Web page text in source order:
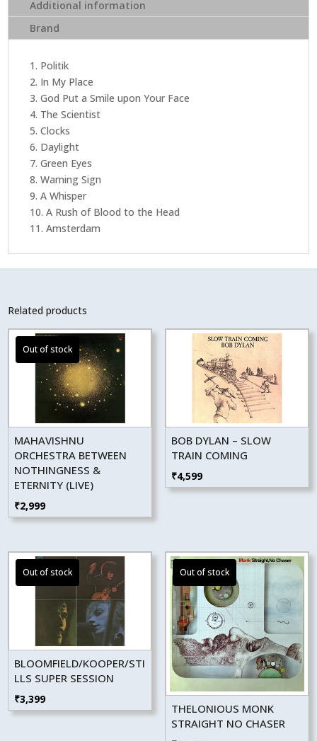
Head
(Limited
Clear
EcoRecord
Vinyl)
quantity
Additional information
Brand
1. Politik
2. In My Place
3. God Put a Smile upon Your Face
4. The Scientist
5. Clocks
6. Daylight
7. Green Eyes
8. Warning Sign
9. A Whisper
10. A Rush of Blood to the Head
11. Amsterdam
Related products
MAHAVISHNU
ORCHESTRA BETWEEN
NOTHINGNESS &
ETERNITY (LIVE)
₹2,999
BOB DYLAN – SLOW
TRAIN COMING
₹4,599
BLOOMFIELD/KOOPER/STI
LLS SUPER SESSION
₹3,399
THELONIOUS MONK
STRAIGHT NO CHASER